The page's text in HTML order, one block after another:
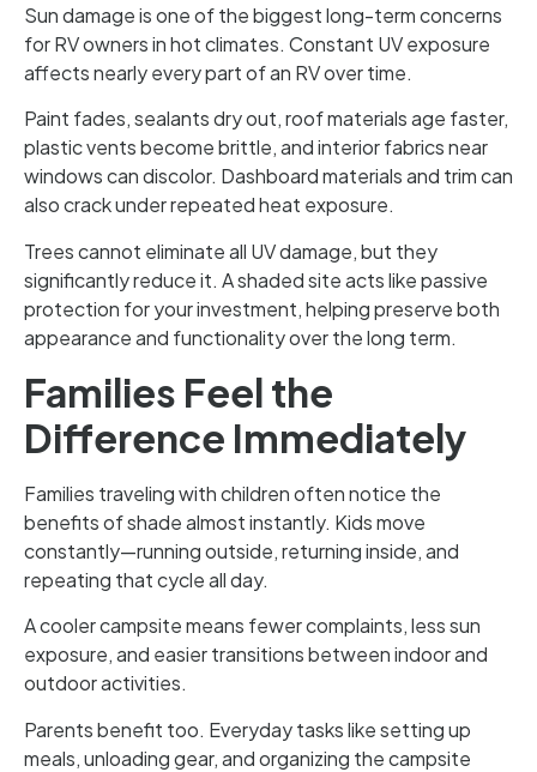
Sun damage is one of the biggest long-term concerns
for RV owners in hot climates. Constant UV exposure
affects nearly every part of an RV over time.
Paint fades, sealants dry out, roof materials age faster,
plastic vents become brittle, and interior fabrics near
windows can discolor. Dashboard materials and trim can
also crack under repeated heat exposure.
Trees cannot eliminate all UV damage, but they
significantly reduce it. A shaded site acts like passive
protection for your investment, helping preserve both
appearance and functionality over the long term.
Families Feel the
Difference Immediately
Families traveling with children often notice the
benefits of shade almost instantly. Kids move
constantly—running outside, returning inside, and
repeating that cycle all day.
A cooler campsite means fewer complaints, less sun
exposure, and easier transitions between indoor and
outdoor activities.
Parents benefit too. Everyday tasks like setting up
meals, unloading gear, and organizing the campsite